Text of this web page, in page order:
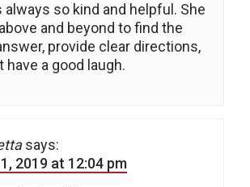
always so kind and helpful. She
and beyond to find the
provide clear directions,
have a good laugh.
says:
2019 at 12:04 pm